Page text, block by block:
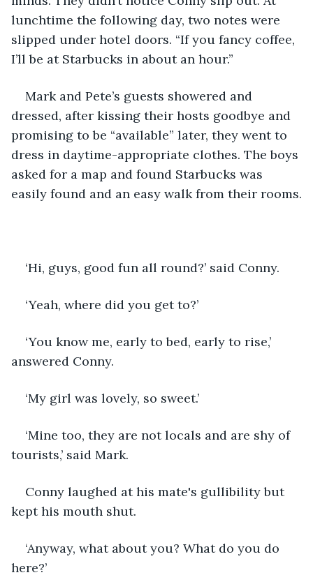
lunchtime the following day, two notes were
slipped under hotel doors. “If you fancy coffee,
I’ll be at Starbucks in about an hour.”
Mark and Pete’s guests showered and
dressed, after kissing their hosts goodbye and
promising to be “available” later, they went to
dress in daytime-appropriate clothes. The boys
asked for a map and found Starbucks was
easily found and an easy walk from their rooms.
‘Hi, guys, good fun all round?’ said Conny.
‘Yeah, where did you get to?’
‘You know me, early to bed, early to rise,’
answered Conny.
‘My girl was lovely, so sweet.’
‘Mine too, they are not locals and are shy of
tourists,’ said Mark.
Conny laughed at his mate's gullibility but
kept his mouth shut.
‘Anyway, what about you? What do you do
here?’